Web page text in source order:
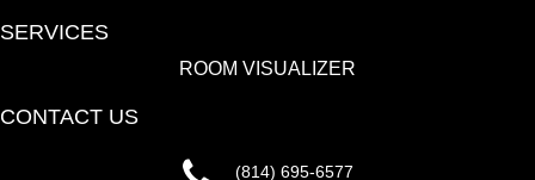
SERVICES
ROOM VISUALIZER
CONTACT US
(814) 695-6577